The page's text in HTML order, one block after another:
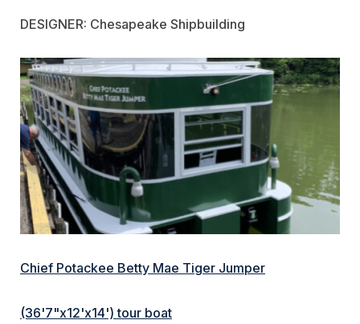
DESIGNER: Chesapeake Shipbuilding
Chief Potackee Betty Mae Tiger Jumper
(36'7"x12'x14') tour boat